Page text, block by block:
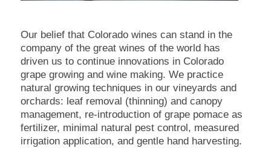
Our belief that Colorado wines can stand in the
company of the great wines of the world has
driven us to continue innovations in Colorado
grape growing and wine making. We practice
natural growing techniques in our vineyards and
orchards: leaf removal (thinning) and canopy
management, re-introduction of grape pomace as
fertilizer, minimal natural pest control, measured
irrigation application, and gentle hand harvesting.